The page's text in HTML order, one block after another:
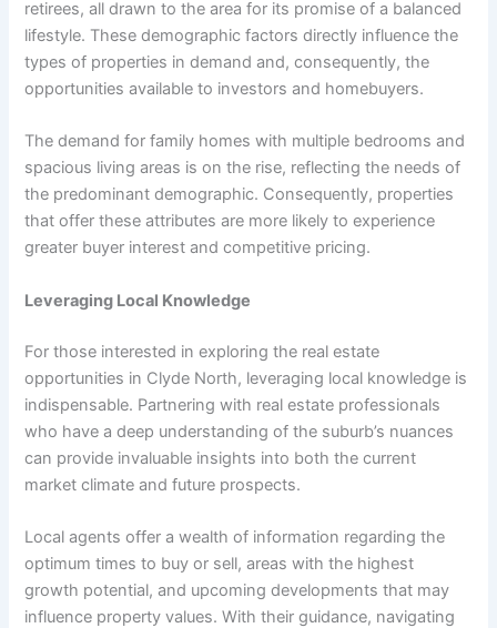
retirees, all drawn to the area for its promise of a balanced
lifestyle. These demographic factors directly influence the
types of properties in demand and, consequently, the
opportunities available to investors and homebuyers.
The demand for family homes with multiple bedrooms and
spacious living areas is on the rise, reflecting the needs of
the predominant demographic. Consequently, properties
that offer these attributes are more likely to experience
greater buyer interest and competitive pricing.
Leveraging Local Knowledge
For those interested in exploring the real estate
opportunities in Clyde North, leveraging local knowledge is
indispensable. Partnering with real estate professionals
who have a deep understanding of the suburb’s nuances
can provide invaluable insights into both the current
market climate and future prospects.
Local agents offer a wealth of information regarding the
optimum times to buy or sell, areas with the highest
growth potential, and upcoming developments that may
influence property values. With their guidance, navigating